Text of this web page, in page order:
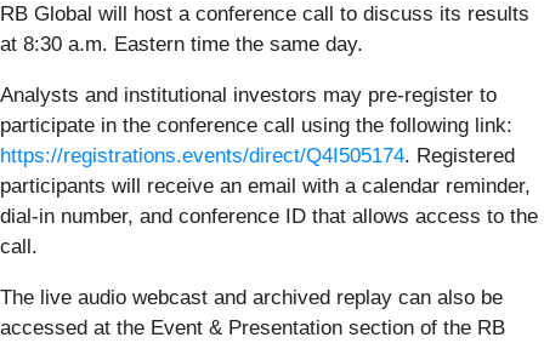
RB Global will host a conference call to discuss its results
at 8:30 a.m. Eastern time the same day.
Analysts and institutional investors may pre-register to
participate in the conference call using the following link:
https://registrations.events/direct/Q4I505174. Registered
participants will receive an email with a calendar reminder,
dial-in number, and conference ID that allows access to the
call.
The live audio webcast and archived replay can also be
accessed at the Event & Presentation section of the RB